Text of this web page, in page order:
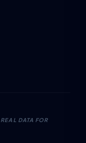
DATA FOR